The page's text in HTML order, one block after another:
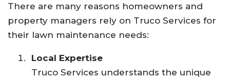
There are many reasons homeowners and
property managers rely on Truco Services for
their lawn maintenance needs:
Local Expertise
Truco Services understands the unique